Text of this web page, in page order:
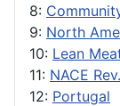
8:
9: North
10: Lean
11: NACE
12: Portugal